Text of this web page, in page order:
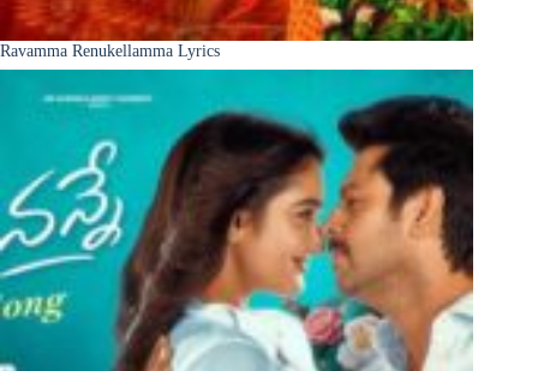
Ravamma Renukellamma Lyrics